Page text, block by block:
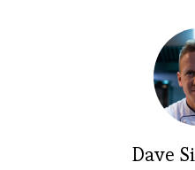
Dave